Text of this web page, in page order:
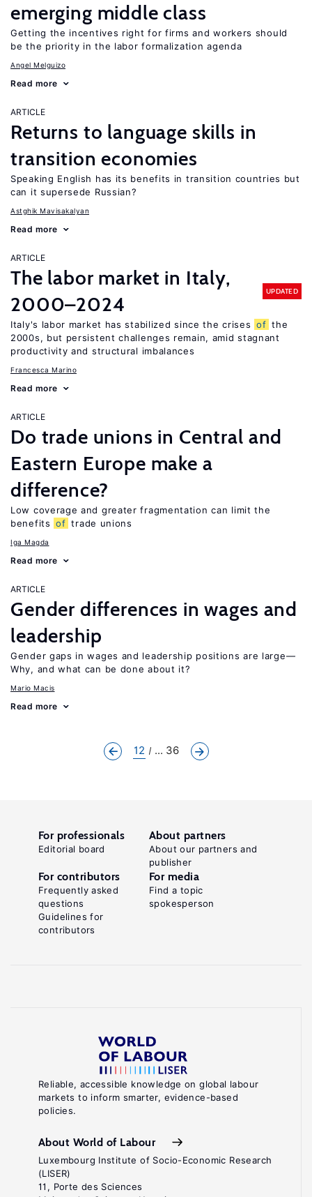
emerging middle class
Getting the incentives right for firms and workers should
be the priority in the labor formalization agenda
Angel Melguizo
Read more
ARTICLE
Returns to language skills in
transition economies
Speaking English has its benefits in transition countries but
can it supersede Russian?
Astghik Mavisakalyan
Read more
ARTICLE
The labor market in Italy,
2000–2024
UPDATED
Italy's labor market has stabilized since the crises of the
2000s, but persistent challenges remain, amid stagnant
productivity and structural imbalances
Francesca Marino
Read more
ARTICLE
Do trade unions in Central and
Eastern Europe make a
difference?
Low coverage and greater fragmentation can limit the
benefits of trade unions
Iga Magda
Read more
ARTICLE
Gender differences in wages and
leadership
Gender gaps in wages and leadership positions are large—
Why, and what can be done about it?
Mario Macis
Read more
12 ... 36
Reliable, accessible knowledge on global labour
markets to inform smarter, evidence-based
policies.
About World of Labour
Luxembourg Institute of Socio-Economic Research
(LISER)
11, Porte des Sciences
For professionals
Editorial board
About partners
About our partners and
publisher
For contributors
Frequently asked
questions
Guidelines for
contributors
For media
Find a topic
spokesperson